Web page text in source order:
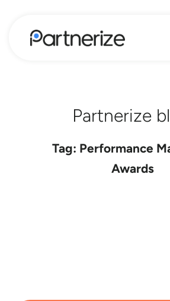
Partnerize
Tag: Performance
Awards